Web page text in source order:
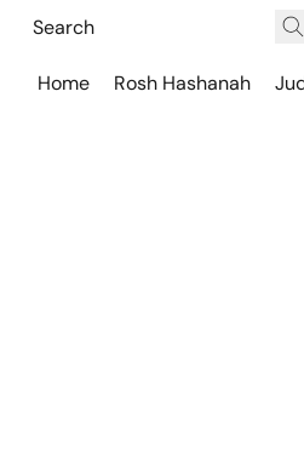
Home Rosh Hashanah